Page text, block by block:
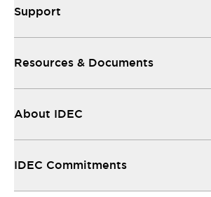
Support
Resources & Documents
About IDEC
IDEC Commitments